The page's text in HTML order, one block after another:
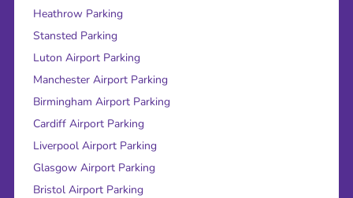
Heathrow Parking
Stansted Parking
Luton Airport Parking
Manchester Airport Parking
Birmingham Airport Parking
Cardiff Airport Parking
Liverpool Airport Parking
Glasgow Airport Parking
Bristol Airport Parking